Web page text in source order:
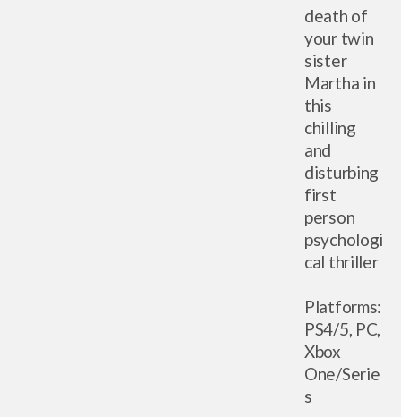
death of
your twin
sister
Martha in
this
chilling
and
disturbing
first
person
psychologi
cal thriller
Platforms:
PS4/5, PC,
Xbox
One/Serie
s